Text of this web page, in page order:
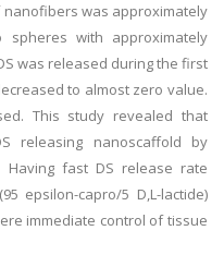
nanofibers was approximately
spheres with approximately
was released during the first
to almost zero value.
This study revealed that
releasing nanoscaffold by
Having fast DS release rate
epsilon-capro/5 D,L-lactide)
immediate control of tissue